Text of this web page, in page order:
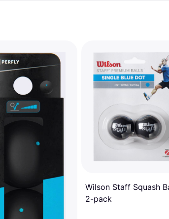
Wilson Staff Squash
2-pack